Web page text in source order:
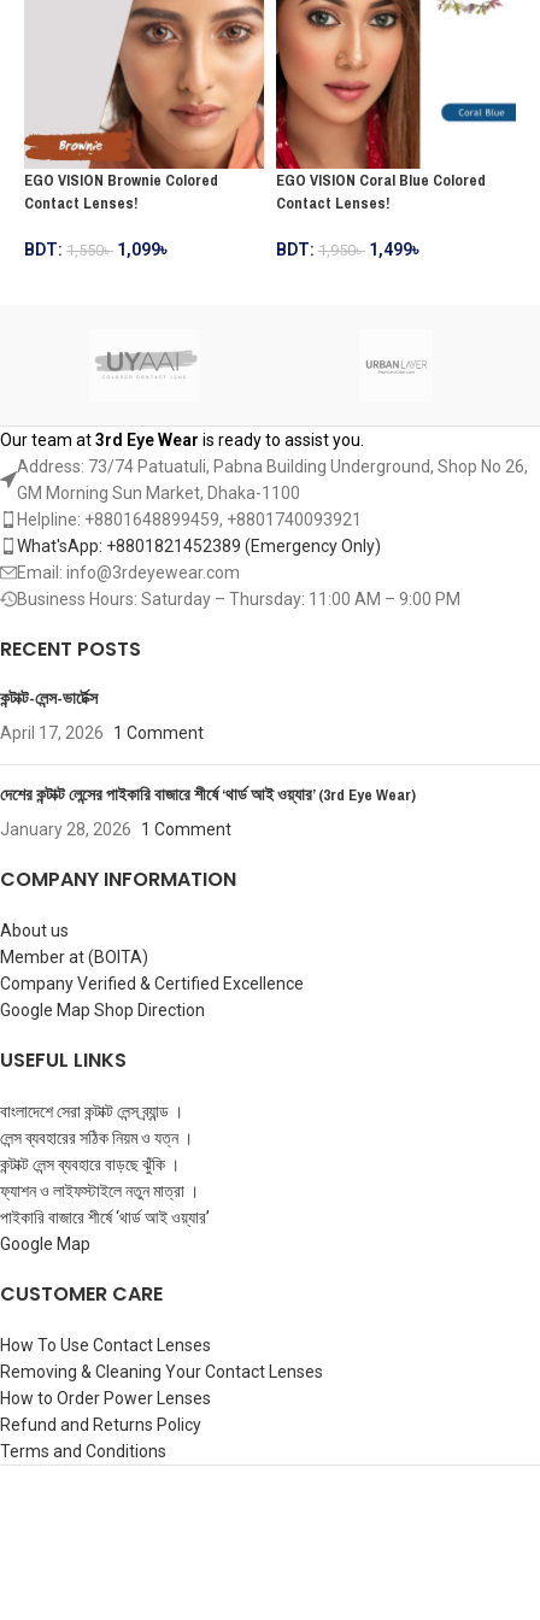
EGO VISION Brownie Colored
Contact Lenses!
BDT: 1,550৳ 1,099৳
EGO VISION Coral Blue Colored
Contact Lenses!
BDT: 1,950৳ 1,499৳
Our team at3rd Eye Wear is ready to assist you.
Address: 73/74 Patuatuli, Pabna Building Underground, Shop No 26,
GM Morning Sun Market, Dhaka-1100
Helpline: +8801648899459, ‪+8801740093921‬
What'sApp: +8801821452389‬ (Emergency Only)
Email: info@3rdeyewear.com
Business Hours: Saturday – Thursday: 11:00 AM – 9:00 PM
RECENT POSTS
কন্টাক্ট-লেন্স-ভার্টেক্স
April 17, 2026 1 Comment
দেশের কন্টাক্ট লেন্সের পাইকারি বাজারে শীর্ষে ‘থার্ড আই ওয়্যার’ (3rd Eye Wear)
January 28, 2026 1 Comment
COMPANY INFORMATION
About us
Member at (BOITA)
Company Verified & Certified Excellence
Google Map Shop Direction
USEFUL LINKS
বাংলাদেশে সেরা কন্টাক্ট লেন্স ব্র্যান্ড ।
লেন্স ব্যবহারের সঠিক নিয়ম ও যত্ন ।
কন্টাক্ট লেন্স ব্যবহারে বাড়ছে ঝুঁকি ।
ফ্যাশন ও লাইফস্টাইলে নতুন মাত্রা ।
পাইকারি বাজারে শীর্ষে ‘থার্ড আই ওয়্যার’
Google Map
CUSTOMER CARE
How To Use Contact Lenses
Removing & Cleaning Your Contact Lenses
How to Order Power Lenses
Refund and Returns Policy
Terms and Conditions